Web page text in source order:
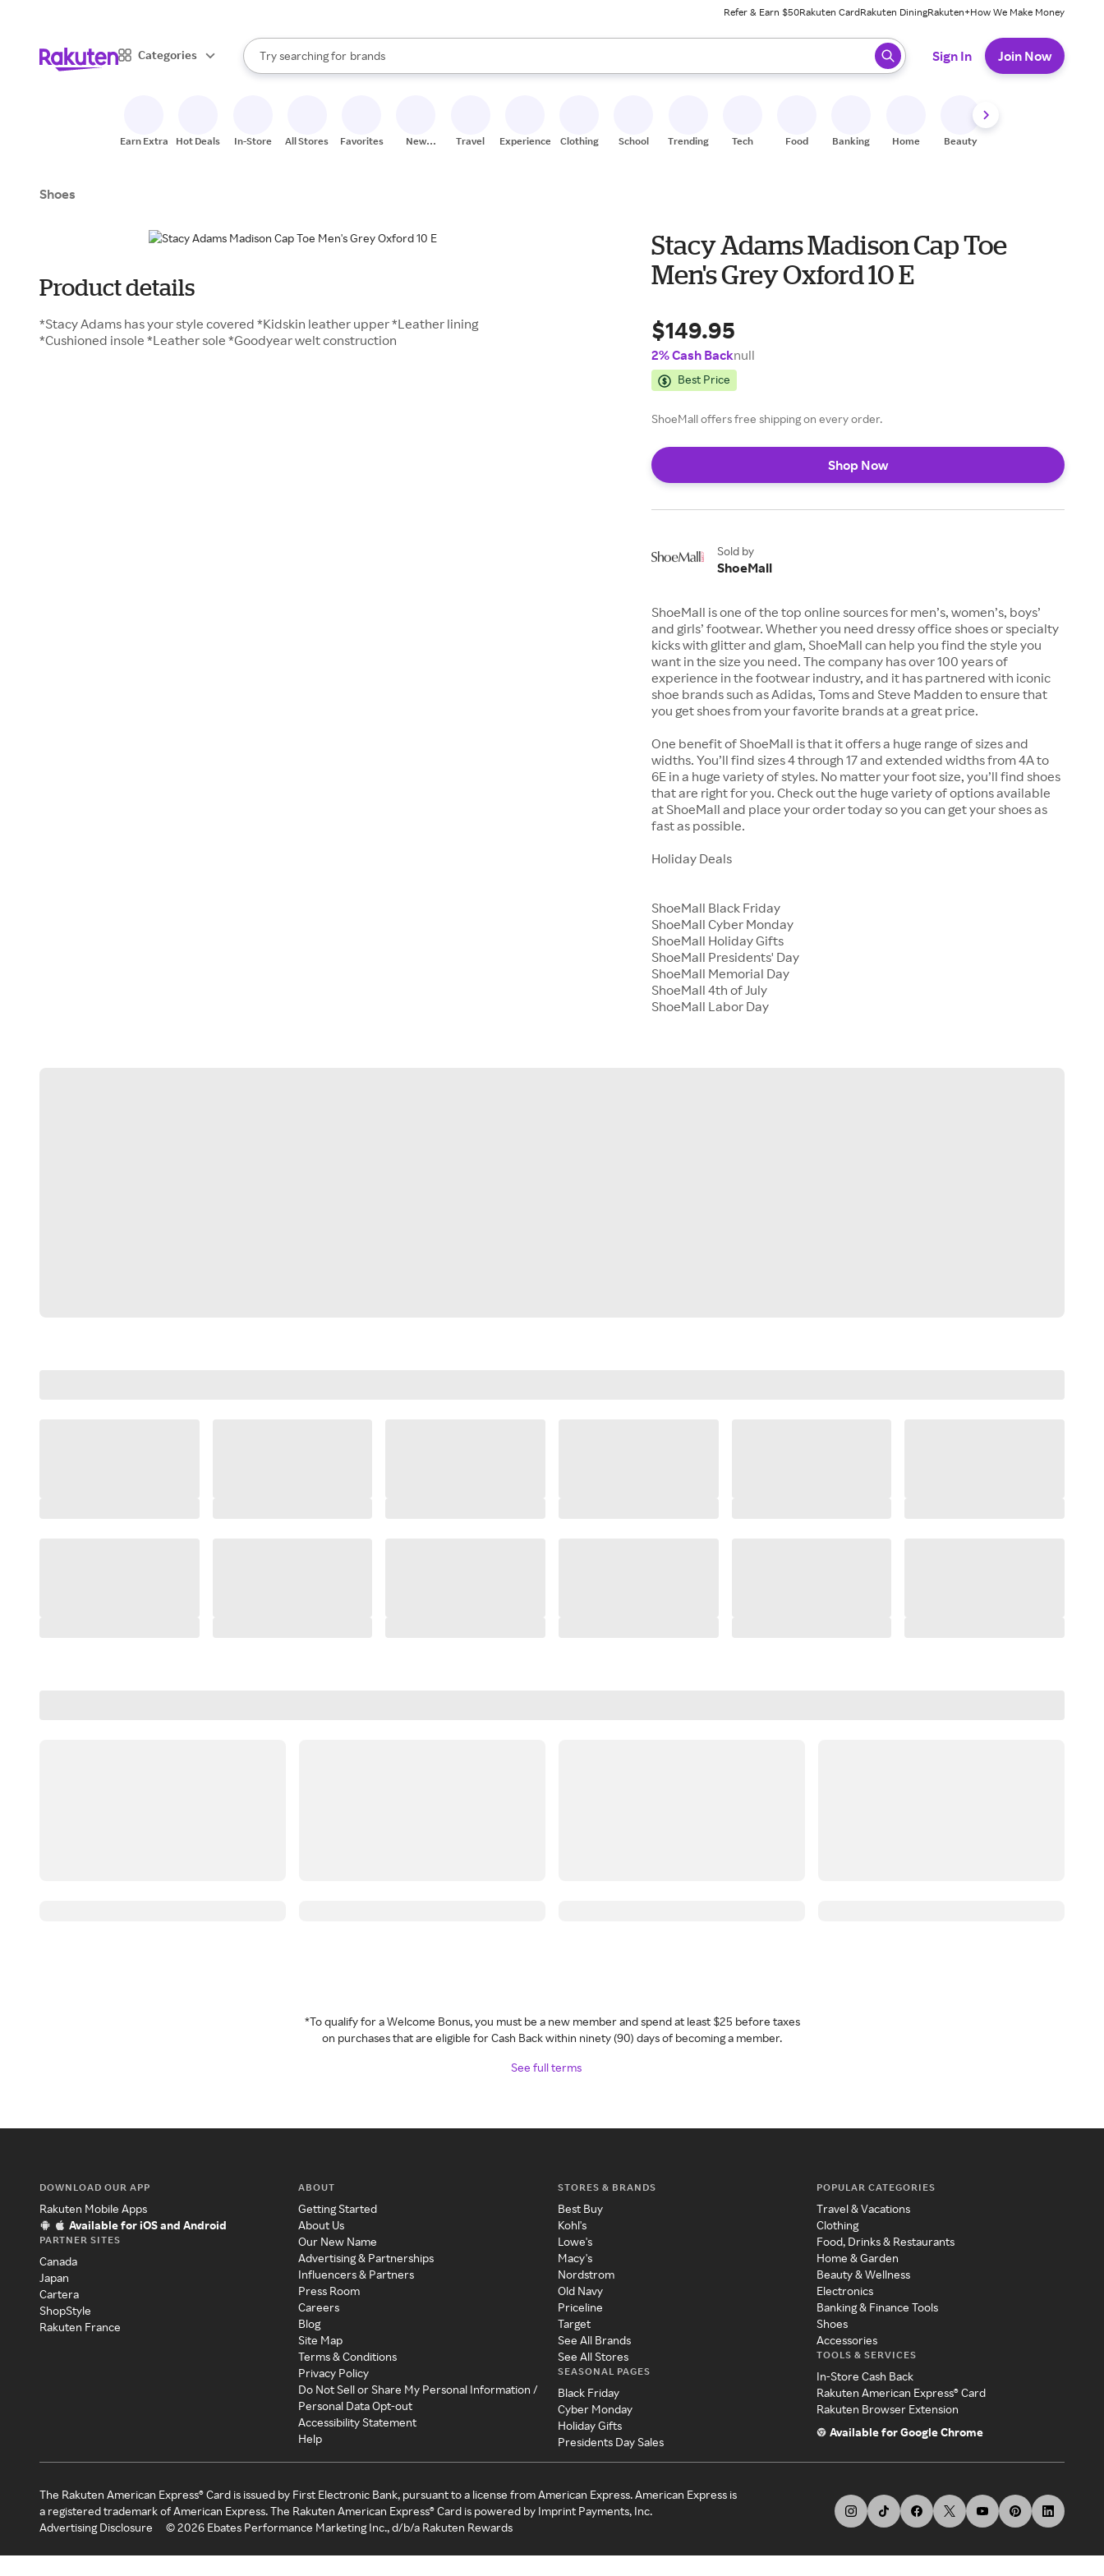
Refer & Earn $50Rakuten CardRakuten DiningRakuten+How We Make Money
Categories
Search Rakuten
Try searching for
stores
brands
groceries
When autocomplete results are available, use the up and down arrow keys to review results. When ready, press enter to select.
Sign In Join Now
Earn Extra Hot Deals In-Store All Stores Favorites
New
Travel Experiences Clothing School Trending Tech Food Banking Home Beauty
Shoes
Product details
*Stacy Adams has your style covered *Kidskin leather upper *Leather lining
*Cushioned insole *Leather sole *Goodyear welt construction
Stacy Adams Madison Cap Toe
Men's Grey Oxford 10 E
$149.95
2% Cash Backnull
Best Price
ShoeMall offers free shipping on every order.
Shop Now
Sold by
ShoeMall
ShoeMall is one of the top online sources for men’s, women’s, boys’
and girls’ footwear. Whether you need dressy office shoes or specialty
kicks with glitter and glam, ShoeMall can help you find the style you
want in the size you need. The company has over 100 years of
experience in the footwear industry, and it has partnered with iconic
shoe brands such as Adidas, Toms and Steve Madden to ensure that
you get shoes from your favorite brands at a great price.
One benefit of ShoeMall is that it offers a huge range of sizes and
widths. You’ll find sizes 4 through 17 and extended widths from 4A to
6E in a huge variety of styles. No matter your foot size, you’ll find shoes
that are right for you. Check out the huge variety of options available
at ShoeMall and place your order today so you can get your shoes as
fast as possible.
Holiday Deals
ShoeMall Black Friday
ShoeMall Cyber Monday
ShoeMall Holiday Gifts
ShoeMall Presidents' Day
ShoeMall Memorial Day
ShoeMall 4th of July
*To qualify for a Welcome Bonus, you must be a new member and spend at least $25 before taxes
on purchases that are eligible for Cash Back within ninety (90) days of becoming a member.
See full terms
DOWNLOAD OUR APP
Rakuten Mobile Apps
Available for iOS and Android
PARTNER SITES
Canada
Japan
Cartera
ShopStyle
Rakuten France
ABOUT
Getting Started
About Us
Our New Name
Advertising & Partnerships
Influencers & Partners
Press Room
Careers
Blog
Site Map
Terms & Conditions
Privacy Policy
Do Not Sell or Share My Personal Information /
Personal Data Opt-out
Accessibility Statement
Help
STORES & BRANDS
Best Buy
Kohl's
Lowe's
Macy's
Nordstrom
Old Navy
Priceline
Target
See All Brands
See All Stores
SEASONAL PAGES
Black Friday
Cyber Monday
Holiday Gifts
Presidents Day Sales
POPULAR CATEGORIES
Travel & Vacations
Clothing
Food, Drinks & Restaurants
Home & Garden
Beauty & Wellness
Electronics
Banking & Finance Tools
Shoes
Accessories
TOOLS & SERVICES
In-Store Cash Back
Rakuten American Express® Card
Rakuten Browser Extension
Available for Google Chrome
The Rakuten American Express® Card is issued by First Electronic Bank, pursuant to a license from American Express. American Express is
a registered trademark of American Express. The Rakuten American Express® Card is powered by Imprint Payments, Inc.
Advertising Disclosure
©2026 Ebates Performance Marketing Inc., d/b/a Rakuten Rewards